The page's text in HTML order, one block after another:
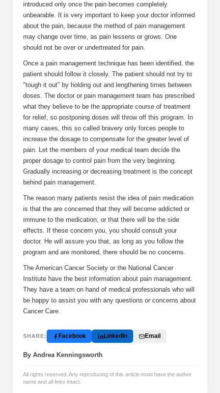
introduced only once the pain becomes completely
unbearable. It is very important to keep your doctor informed
about the pain, because the method of pain management
may change over time, as pain lessens or grows. One
should not be over or undertreated for pain.
Once a pain management technique has been identified, the
patient should follow it closely. The patient should not try to
"tough it out" by holding out and lengthening times between
doses. The doctor or pain management team has prescribed
what they believe to be the appropriate course of treatment
for relief, so postponing doses will throw off this program. In
many cases, this so called bravery only forces people to
increase the dosage to compensate for the greater level of
pain. Let the members of your medical team decide the
proper dosage to control pain from the very beginning.
Gradually increasing or decreasing treatment is the concept
behind pain management.
The reason many patients resist the idea of pain medication
is that the are concerned that they will become addicted or
immune to the medication, or that there will be the side
effects. If these concern you, you should consult your
doctor. He will assure you that, as long as you follow the
program and are monitored, there should be no concerns.
The American Cancer Society or the National Cancer
Institute have the best information about pain management.
They have a team on hand of medical professionals who will
be happy to assist you with any questions or concerns about
Cancer Care.
SHARE: Facebook LinkedIn Email
By Andrea Kenningsworth
All rights reserved. Any reproducing of this article must have the author
name and all links intact.